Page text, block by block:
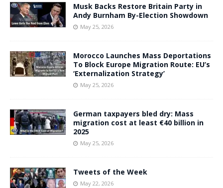
Musk Backs Restore Britain Party in
Andy Burnham By-Election Showdown
May 25, 2026
Morocco Launches Mass Deportations
To Block Europe Migration Route: EU’s
‘Externalization Strategy’
May 25, 2026
German taxpayers bled dry: Mass
migration cost at least €40 billion in
2025
May 25, 2026
Tweets of the Week
May 22, 2026